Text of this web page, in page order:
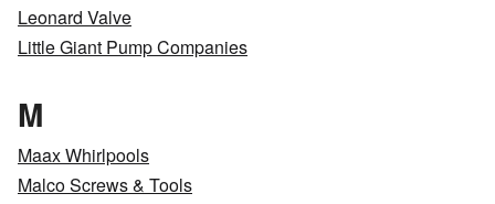
Leonard Valve
Little Giant Pump Companies
M
Maax Whirlpools
Malco Screws & Tools